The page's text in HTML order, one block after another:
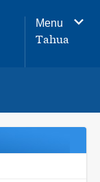
Menu
Tahua